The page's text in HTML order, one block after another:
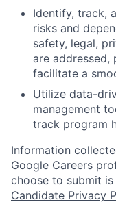
Identify, track,
risks and
safety, legal,
are addressed,
facilitate a
Utilize data-
management
track program
Information
Google Careers
choose to submit
Candidate Privacy